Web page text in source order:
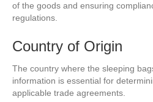
of the goods and ensuring
regulations.
Country of Origin
The country where the sleeping
information is essential for
applicable trade agreements.